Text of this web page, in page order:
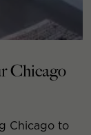
Chicago
Chicago to